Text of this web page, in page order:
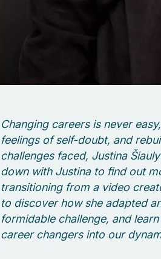
Changing careers is never
feelings of self-doubt, and
challenges faced, Justina
down with Justina to find out
transitioning from a video
to discover how she adapted
formidable challenge, and
career changers into our